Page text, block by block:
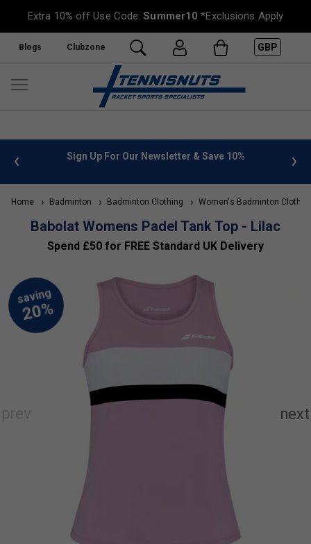
Extra 10% off Use Code:Summer10 *Exclusions Apply
Blogs Clubzone GBP
info Sign Up For Our Newsletter & Save 10%
Home Badminton Badminton Clothing Women's Badminton
Babolat Womens Padel Tank Top - Lilac
Spend £50 for FREE Standard UK Delivery